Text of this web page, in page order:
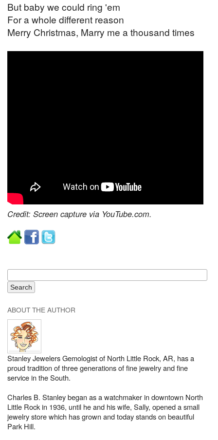
But baby we could ring 'em
For a whole different reason
Merry Christmas, Marry me a thousand times
Credit: Screen capture via YouTube.com.
ABOUT THE AUTHOR
Stanley Jewelers Gemologist of North Little Rock, AR, has a
proud tradition of three generations of fine jewelry and fine
service in the South.
Charles B. Stanley began as a watchmaker in downtown North
Little Rock in 1936, until he and his wife, Sally, opened a small
jewelry store which has grown and today stands on beautiful
Park Hill.